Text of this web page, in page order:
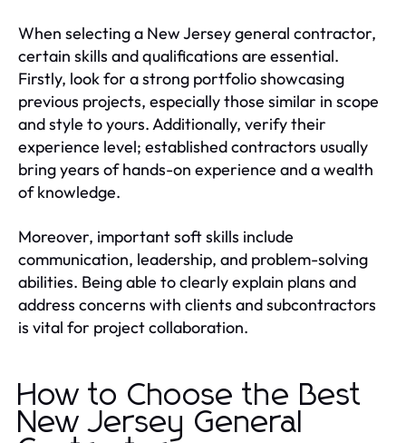
When selecting a New Jersey general contractor,
certain skills and qualifications are essential.
Firstly, look for a strong portfolio showcasing
previous projects, especially those similar in scope
and style to yours. Additionally, verify their
experience level; established contractors usually
bring years of hands-on experience and a wealth
of knowledge.
Moreover, important soft skills include
communication, leadership, and problem-solving
abilities. Being able to clearly explain plans and
address concerns with clients and subcontractors
is vital for project collaboration.
How to Choose the Best
New Jersey General